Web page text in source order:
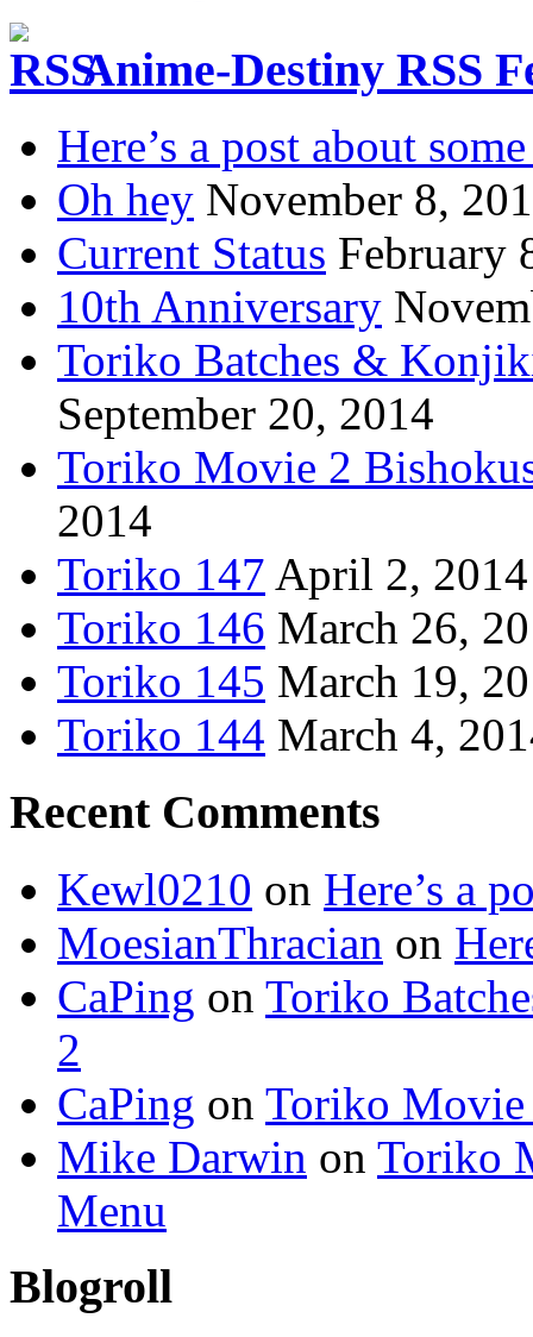
Anime-Destiny RSS
Here’s a post about
Oh hey November 8,
Current Status February
10th Anniversary
Toriko Batches &
September 20, 2014
Toriko Movie 2
2014
Toriko 147 April 2, 2014
Toriko 146 March 26,
Toriko 145 March 19,
Toriko 144 March 4,
Recent Comments
Kewl0210 on Here’s a
MoesianThracian on
CaPing on Toriko
2
CaPing on Toriko Movie
Mike Darwin on Toriko
Menu
Blogroll